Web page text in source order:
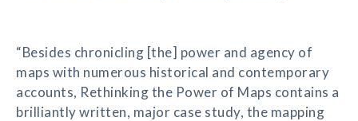
“Besides chronicling [the] power and agency of
maps with numerous historical and contemporary
accounts, Rethinking the Power of Maps contains a
brilliantly written, major case study, the mapping